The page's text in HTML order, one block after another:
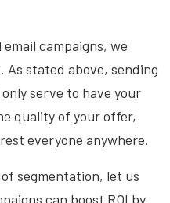
campaigns, we
As stated above, sending
serve to have your
quality of your offer,
everyone anywhere.
segmentation, let us
can boost ROI by